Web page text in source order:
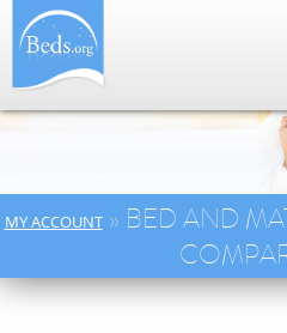
MY ACCOUNT» BED AND